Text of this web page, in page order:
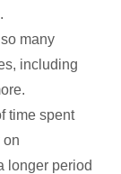
many
including
time spent
on
longer period